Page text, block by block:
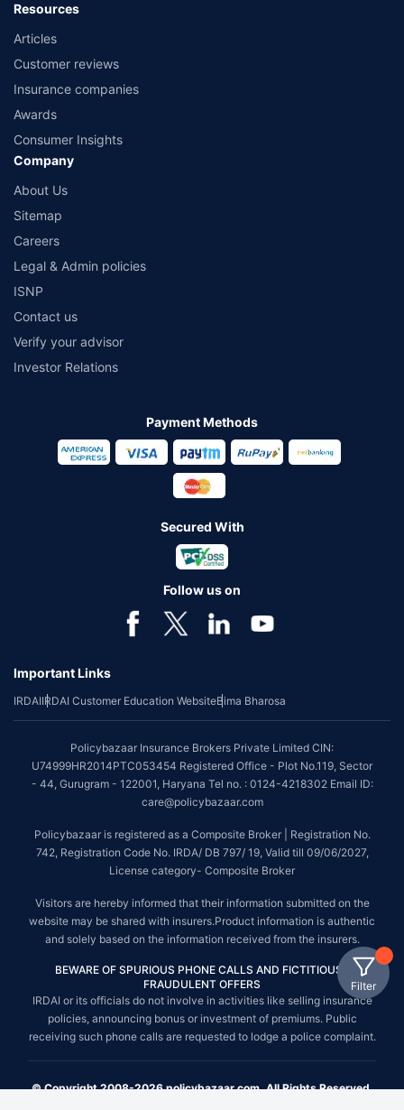
Filter
Resources
Articles
Customer reviews
Insurance companies
Awards
Consumer Insights
Company
About Us
Sitemap
Careers
Legal & Admin policies
ISNP
Contact us
Verify your advisor
Investor Relations
Payment Methods
Secured With
Follow us on
Important Links
IRDAIIRDAI Customer Education WebsiteBima Bharosa
Policybazaar Insurance Brokers Private Limited CIN:
U74999HR2014PTC053454 Registered Office - Plot No.119, Sector
- 44, Gurugram - 122001, Haryana Tel no. : 0124-4218302 Email ID:
care@policybazaar.com
Policybazaar is registered as a Composite Broker | Registration No.
742, Registration Code No. IRDA/ DB 797/ 19, Valid till 09/06/2027,
License category- Composite Broker
Visitors are hereby informed that their information submitted on the
website may be shared with insurers.Product information is authentic
and solely based on the information received from the insurers.
BEWARE OF SPURIOUS PHONE CALLS AND FICTITIOUS /
FRAUDULENT OFFERS
IRDAI or its officials do not involve in activities like selling insurance
policies, announcing bonus or investment of premiums. Public
receiving such phone calls are requested to lodge a police complaint.
© Copyright 2008-2026 policybazaar.com. All Rights Reserved.